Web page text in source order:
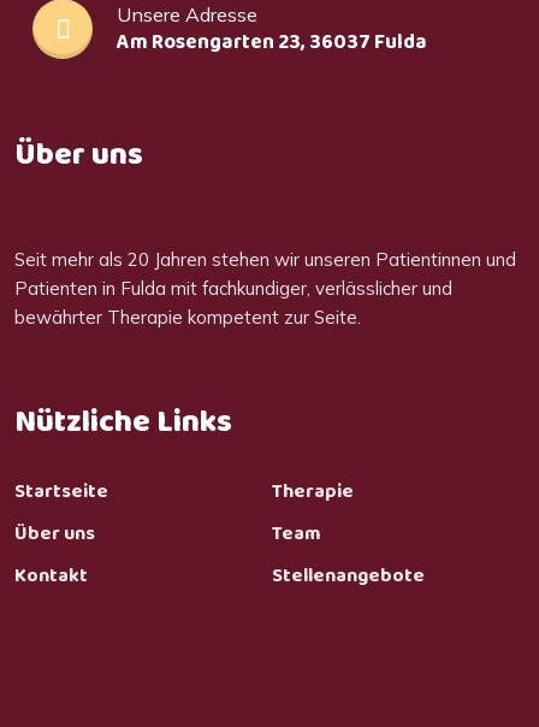
Unsere Adresse
Am Rosengarten 23, 36037 Fulda
Über uns
Seit mehr als 20 Jahren stehen wir unseren Patientinnen und
Patienten in Fulda mit fachkundiger, verlässlicher und
bewährter Therapie kompetent zur Seite.
Nützliche Links
Startseite
Therapie
Über uns
Team
Kontakt
Stellenangebote